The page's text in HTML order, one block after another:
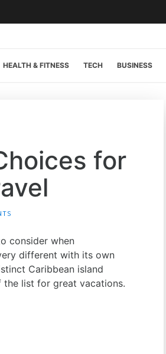
HEALTH & FITNESS TECH BUSINESS
for
consider when
different with its own
Caribbean island
list for great vacations.